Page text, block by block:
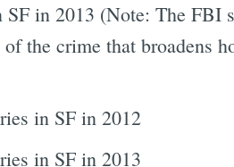
in 2013 (Note: The FBI
the crime that broadens
in SF in 2012
in SF in 2013